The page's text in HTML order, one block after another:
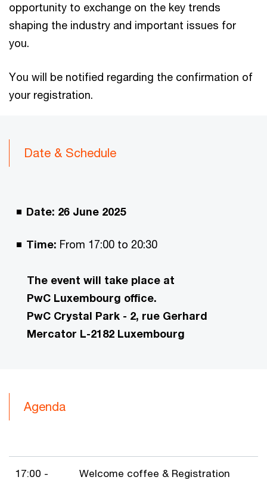
opportunity to exchange on the key trends
shaping the industry and important issues for
you.
You will be notified regarding the confirmation of
your registration.
Date & Schedule
Date: 26 June 2025
Time: From 17:00 to 20:30
The event will take place at
PwC Luxembourg office.
PwC Crystal Park - 2, rue Gerhard
Mercator L-2182 Luxembourg
Agenda
17:00 -
Welcome coffee & Registration